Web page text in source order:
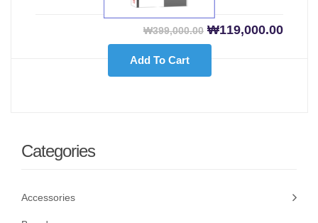
₩399,000.00 Original price
₩119,000.00
Add To Cart
Categories
Accessories